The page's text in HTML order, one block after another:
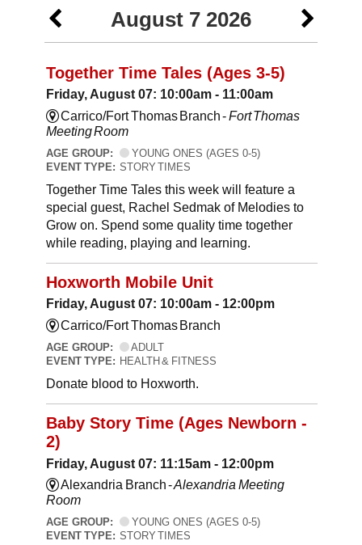
August 7 2026
Together Time Tales (Ages 3-5)
Friday, August 07: 10:00am - 11:00am
Carrico/Fort Thomas Branch -Fort Thomas
Meeting Room
AGE GROUP:
YOUNG ONES (AGES 0-5)
EVENT TYPE: STORY TIMES
Together Time Tales this week will feature a
special guest, Rachel Sedmak of Melodies to
Grow on. Spend some quality time together
while reading, playing and learning.
Hoxworth Mobile Unit
Friday, August 07: 10:00am - 12:00pm
Carrico/Fort Thomas Branch
AGE GROUP:
ADULT
EVENT TYPE: HEALTH & FITNESS
Donate blood to Hoxworth.
Baby Story Time (Ages Newborn -
2)
Friday, August 07: 11:15am - 12:00pm
Alexandria Branch -Alexandria Meeting
Room
AGE GROUP:
YOUNG ONES (AGES 0-5)
EVENT TYPE: STORY TIMES